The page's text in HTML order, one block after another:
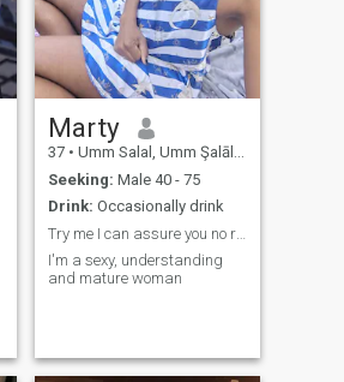
Marty
37 • Umm Salal, Umm Şalāl, Qatar
Seeking: Male 40 - 75
Drink: Occasionally drink
Try me I can assure you no regrets
I'm a sexy, understanding
and mature woman